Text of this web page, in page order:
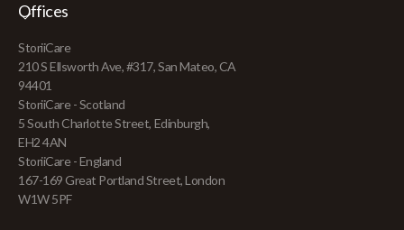
Offices
StoriiCare
210 S Ellsworth Ave, #317, San Mateo, CA
94401
StoriiCare - Scotland
5 South Charlotte Street, Edinburgh,
EH2 4AN
StoriiCare - England
167-169 Great Portland Street, London
W1W 5PF